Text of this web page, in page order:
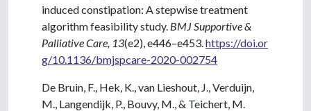
induced constipation: A stepwise treatment
algorithm feasibility study. BMJ Supportive &
Palliative Care, 13(e2), e446–e453. https://doi.or
g/10.1136/bmjspcare-2020-002754
De Bruin, F., Hek, K., van Lieshout, J., Verduijn,
M., Langendijk, P., Bouvy, M., & Teichert, M.